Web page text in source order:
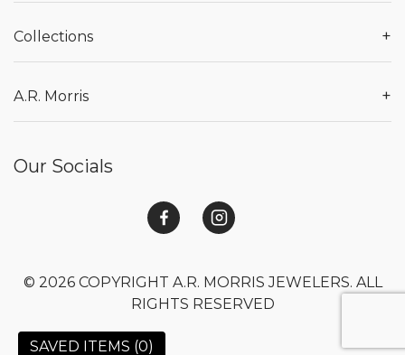
SAVED ITEMS (0)
Collections +
A.R. Morris +
Our Socials
© 2026 COPYRIGHT A.R. MORRIS JEWELERS. ALL
RIGHTS RESERVED